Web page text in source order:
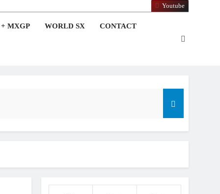
MXGP WORLD SX CONTACT
Youtube